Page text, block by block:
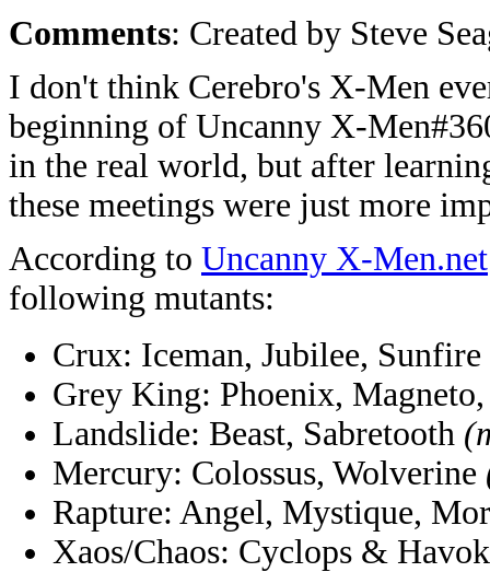
Comments: Created by Steve
I don't think Cerebro's X-Men
beginning of Uncanny X-
in the real world, but after
these meetings were just more
According to Uncanny X-Men.net
following mutants:
Crux: Iceman, Jubilee, Sunfire
Grey King: Phoenix,
Landslide: Beast, Sabretooth
Mercury: Colossus, Wolverine
Rapture: Angel, Mystique,
Xaos/Chaos: Cyclops & Havok